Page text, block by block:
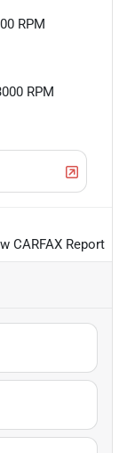
RPM
RPM
CARFAX Report